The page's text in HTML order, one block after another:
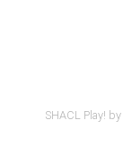
SHACL Play! by